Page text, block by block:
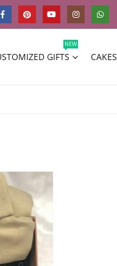
GIFTS
NEW
CAKES